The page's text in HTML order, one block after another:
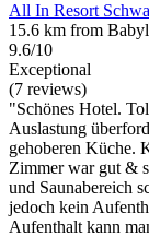
All In Resort
15.6 km from
9.6/10
Exceptional
(7 reviews)
"Schönes Hotel.
Auslastung
gehoberen Küche.
Zimmer war gut &
und Saunabereich
jedoch kein
Aufenthalt kann